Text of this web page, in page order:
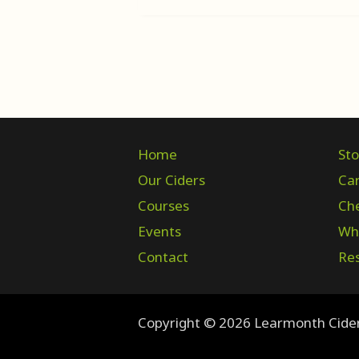
Home
Our Ciders
Courses
Events
Contact
Copyright © 2026 Learmonth